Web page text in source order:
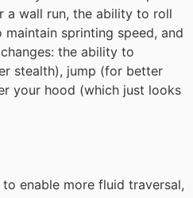
a wall run, the ability to roll
sprinting speed, and
the ability to
stealth), jump (for better
your hood (which just looks
enable more fluid traversal,